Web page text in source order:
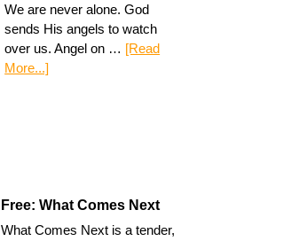
We are never alone. God
sends His angels to watch
over us. Angel on … [Read
More...]
Free: What Comes Next
What Comes Next is a tender,